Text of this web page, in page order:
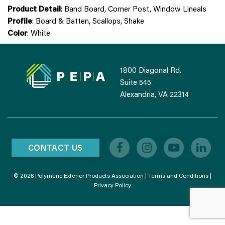
Product Detail: Band Board, Corner Post, Window Lineals
Profile: Board & Batten, Scallops, Shake
Color: White
1800 Diagonal Rd.
Suite 545
Alexandria, VA 22314
CONTACT US
© 2026 Polymeric Exterior Products Association | Terms and Conditions |
Privacy Policy